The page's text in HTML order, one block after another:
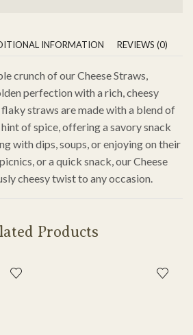
INFORMATION REVIEWS (0)
crunch of our Cheese Straws,
perfection with a rich, cheesy
straws are made with a blend of
of spice, offering a savory snack
with dips, soups, or enjoying on their
or a quick snack, our Cheese
cheesy twist to any occasion.
Products